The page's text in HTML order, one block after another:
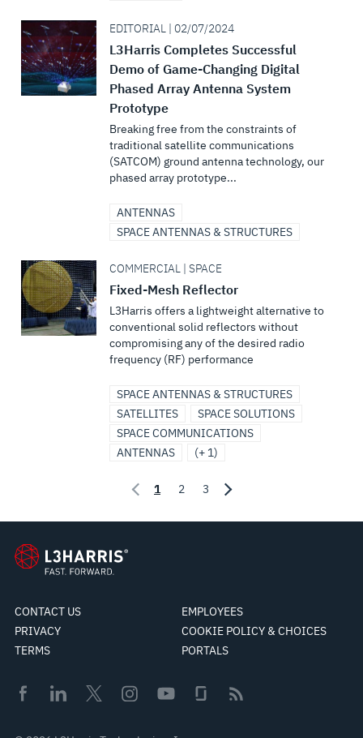
EDITORIAL | 02/07/2024
L3Harris Completes Successful
Demo of Game-Changing Digital
Phased Array Antenna System
Prototype
Breaking free from the constraints of
traditional satellite communications
(SATCOM) ground antenna technology, our
phased array prototype...
ANTENNAS
SPACE ANTENNAS & STRUCTURES
COMMERCIAL | SPACE
Fixed-Mesh Reflector
L3Harris offers a lightweight alternative to
conventional solid reflectors without
compromising any of the desired radio
frequency (RF) performance
SPACE ANTENNAS & STRUCTURES
SATELLITES
SPACE SOLUTIONS
SPACE COMMUNICATIONS
ANTENNAS
(+ 1)
1 2 3
CONTACT US
EMPLOYEES
PRIVACY
COOKIE POLICY & CHOICES
TERMS
PORTALS